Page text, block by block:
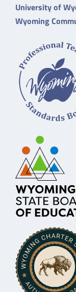
University of
Wyoming